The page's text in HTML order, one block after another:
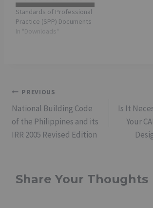
Standards of Professional
Practice (SPP) Documents
In "Downloads"
Post
Navigation
PREVIOUS
National Building Code
of the Philippines and its
IRR 2005 Revised Edition
Is It
Your
Share Your Thoughts